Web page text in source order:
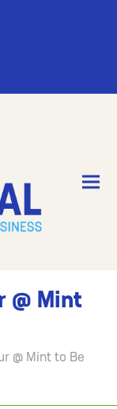
@ Mint
@ Mint to Be